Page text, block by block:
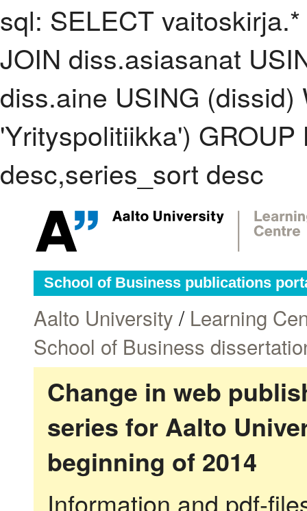
sql: SELECT
JOIN diss.asiasanat
diss.aine USING
'Yrityspolitiikka')
desc,series_sort desc
School of Business publications
Aalto University / Learning
School of Business
Change in web
series for Aalto
beginning of 2014
Information and pdf-